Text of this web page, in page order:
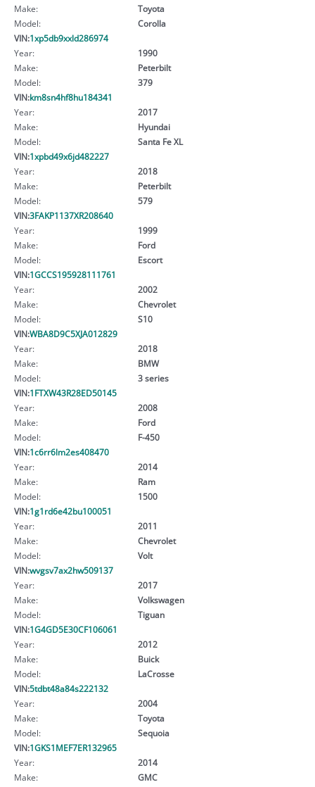
Make:
Toyota
Model:
Corolla
VIN:1xp5db9xxld286974
Year:
1990
Make:
Peterbilt
Model:
379
VIN:km8sn4hf8hu184341
Year:
2017
Make:
Hyundai
Model:
Santa Fe XL
VIN:1xpbd49x6jd482227
Year:
2018
Make:
Peterbilt
Model:
579
VIN:3FAKP1137XR208640
Year:
1999
Make:
Ford
Model:
Escort
VIN:1GCCS195928111761
Year:
2002
Make:
Chevrolet
Model:
S10
VIN:WBA8D9C5XJA012829
Year:
2018
Make:
BMW
Model:
3 series
VIN:1FTXW43R28ED50145
Year:
2008
Make:
Ford
Model:
F-450
VIN:1c6rr6lm2es408470
Year:
2014
Make:
Ram
Model:
1500
VIN:1g1rd6e42bu100051
Year:
2011
Make:
Chevrolet
Model:
Volt
VIN:wvgsv7ax2hw509137
Year:
2017
Make:
Volkswagen
Model:
Tiguan
VIN:1G4GD5E30CF106061
Year:
2012
Make:
Buick
Model:
LaCrosse
VIN:5tdbt48a84s222132
Year:
2004
Make:
Toyota
Model:
Sequoia
VIN:1GKS1MEF7ER132965
Year:
2014
Make:
GMC